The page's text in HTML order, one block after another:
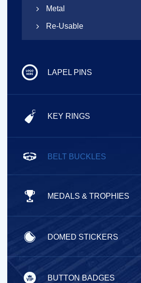
Metal
Re-Usable
LAPEL PINS
KEY RINGS
BELT BUCKLES
MEDALS & TROPHIES
DOMED STICKERS
BUTTON BADGES